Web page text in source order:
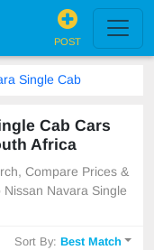
POST
Single Cab
Cab Cars
Africa
Compare Prices &
Navara Single
Sort By:Best Match